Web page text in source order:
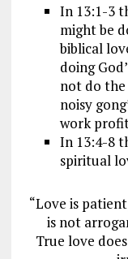
In 13:1-3
might be
biblical
doing
not do the
noisy
work
In 13:4-8
spiritual
“Love is
is not
True love